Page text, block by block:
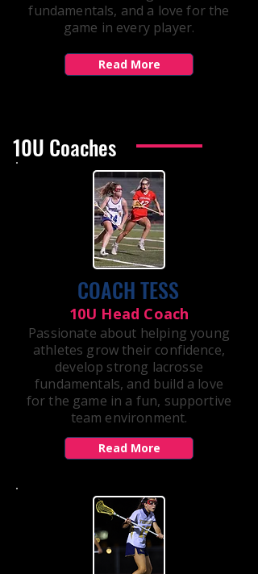
fundamentals, and a love for the
game in every player.
Read More
10U Coaches
COACH TESS
10U Head Coach
Passionate about helping young
athletes grow their confidence,
develop strong lacrosse
fundamentals, and build a love
for the game in a fun, supportive
team environment.
Read More